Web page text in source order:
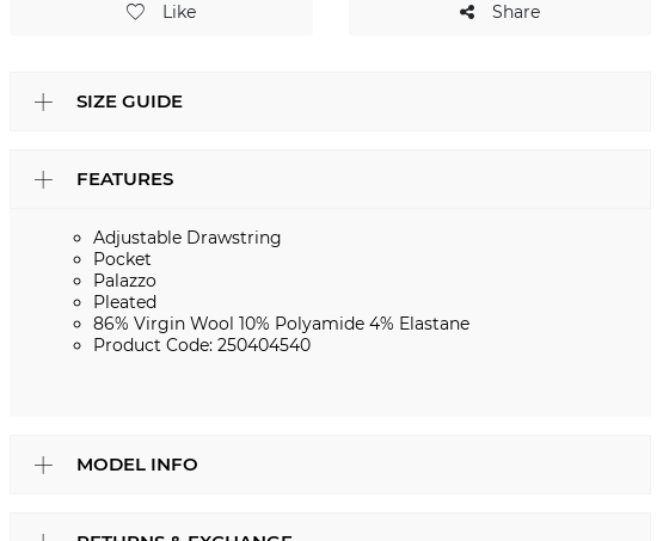
Like Share
SIZE GUIDE
FEATURES
Adjustable Drawstring
Pocket
Palazzo
Pleated
86% Virgin Wool 10% Polyamide 4% Elastane
Product Code: 250404540
MODEL INFO